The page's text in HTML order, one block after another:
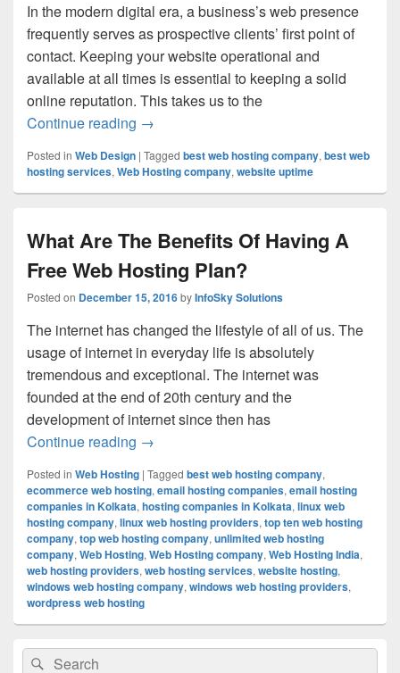
In the modern digital era, a business’s web presence
frequently serves as prospective clients’ first point of
contact. Keeping your website operational and
available at all times is essential to keeping a solid
online reputation. This takes us to the
Continue reading The Crucial Role of Website Uptime
→
Posted in Web Design | Tagged best web hosting company, best web
hosting services, Web Hosting company, website uptime
What Are The Benefits Of Having A
Free Web Hosting Plan?
Posted on December 15, 2016byInfoSky Solutions
The internet has changed the lifestyle of all of us. The
usage of internet in everyday life is absolutely
tremendous and exceptional. The internet was
founded at the end of 20th century and the
development of internet since then has
Continue reading What Are The Benefits Of Having A
→
Posted in Web Hosting | Tagged best web hosting company,
ecommerce web hosting, email hosting companies, email hosting
companies in Kolkata, hosting companies in Kolkata, linux web
hosting company, linux web hosting providers, top ten web hosting
company, top web hosting company, unlimited web hosting
company, Web Hosting, Web Hosting company, Web Hosting India,
web hosting providers, web hosting services, website hosting,
windows web hosting company, windows web hosting providers,
wordpress web hosting
Primary
Sidebar
SearchSearch